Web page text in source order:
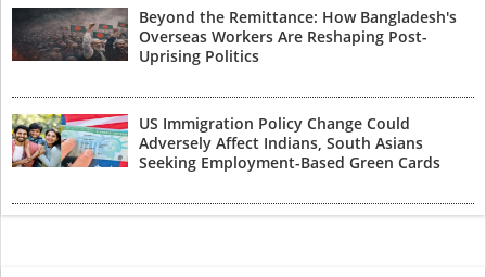
Beyond the Remittance: How Bangladesh's
Overseas Workers Are Reshaping Post-
Uprising Politics
US Immigration Policy Change Could
Adversely Affect Indians, South Asians
Seeking Employment-Based Green Cards